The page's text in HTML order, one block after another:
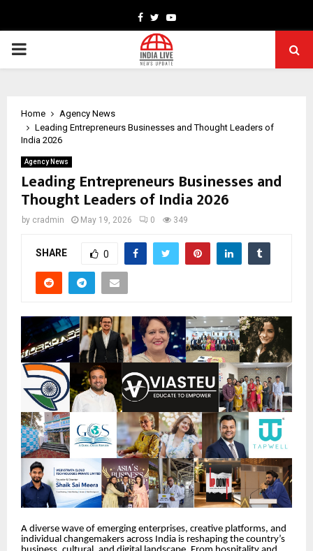
Facebook
TwitterYoutube
PRIMARY
Home
Agency News
Leading Entrepreneurs Businesses and Thought Leaders of
India 2026
Agency News
Leading Entrepreneurs Businesses and
Thought Leaders of India 2026
by cradmin May 19, 2026 0 349
SHARE 0
A diverse wave of emerging enterprises, creative platforms, and
individual changemakers across India is reshaping the country’s